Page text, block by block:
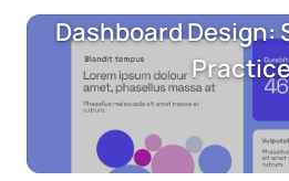
Dashboard Design: